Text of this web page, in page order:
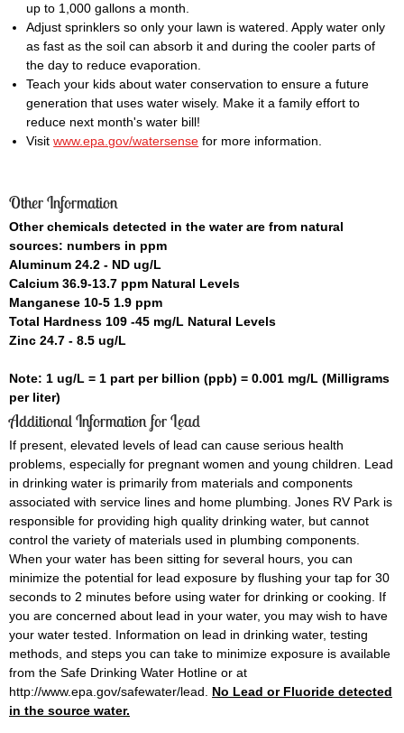
up to 1,000 gallons a month.
Adjust sprinklers so only your lawn is watered. Apply water only
as fast as the soil can absorb it and during the cooler parts of
the day to reduce evaporation.
Teach your kids about water conservation to ensure a future
generation that uses water wisely. Make it a family effort to
reduce next month's water bill!
Visitwww.epa.gov/watersense for more information.
Other Information
Other chemicals detected in the water are from natural
sources: numbers in ppm
Aluminum 24.2 - ND ug/L
Calcium 36.9-13.7 ppm Natural Levels
Manganese 10-5 1.9 ppm
Total Hardness 109 -45 mg/L Natural Levels
Zinc 24.7 - 8.5 ug/L
Note: 1 ug/L = 1 part per billion (ppb) = 0.001 mg/L (Milligrams
per liter)
Additional Information for Lead
If present, elevated levels of lead can cause serious health
problems, especially for pregnant women and young children. Lead
in drinking water is primarily from materials and components
associated with service lines and home plumbing. Jones RV Park is
responsible for providing high quality drinking water, but cannot
control the variety of materials used in plumbing components.
When your water has been sitting for several hours, you can
minimize the potential for lead exposure by flushing your tap for 30
seconds to 2 minutes before using water for drinking or cooking. If
you are concerned about lead in your water, you may wish to have
your water tested. Information on lead in drinking water, testing
methods, and steps you can take to minimize exposure is available
from the Safe Drinking Water Hotline or at
http://www.epa.gov/safewater/lead. No Lead or Fluoride detected
in the source water.